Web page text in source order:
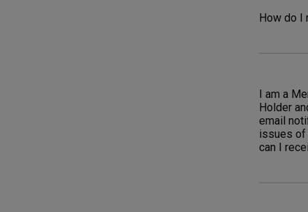
How do I
I am a
Holder
email
issues of
can I